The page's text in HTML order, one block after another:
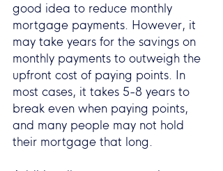
good idea to reduce monthly
mortgage payments. However, it
may take years for the savings on
monthly payments to outweigh the
upfront cost of paying points. In
most cases, it takes 5-8 years to
break even when paying points,
and many people may not hold
their mortgage that long.